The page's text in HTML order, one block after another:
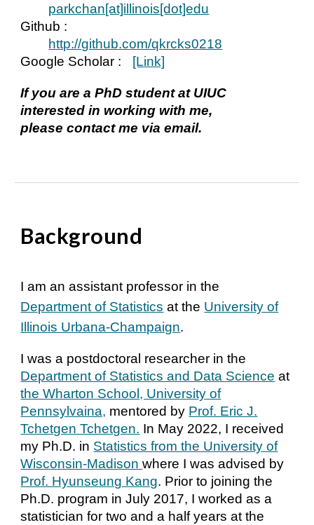
parkchan[at]illinois[dot]edu
Github :
http://github.com/qkrcks0218
Google Scholar : [Link]
If you are a PhD student at UIUC
interested in working with me,
please contact me via email.
Background
I am an assistant professor in the
Department of Statistics at the University of
Illinois Urbana-Champaign.
I was a postdoctoral researcher in the
Department of Statistics and Data Science at
the Wharton School, University of
Pennsylvaina, mentored by Prof. Eric J.
Tchetgen Tchetgen. In May 2022, I received
my Ph.D. in Statistics from the University of
Wisconsin-Madisonwhere I was advised by
Prof. Hyunseung Kang. Prior to joining the
Ph.D. program in July 2017, I worked as a
statistician for two and a half years at the